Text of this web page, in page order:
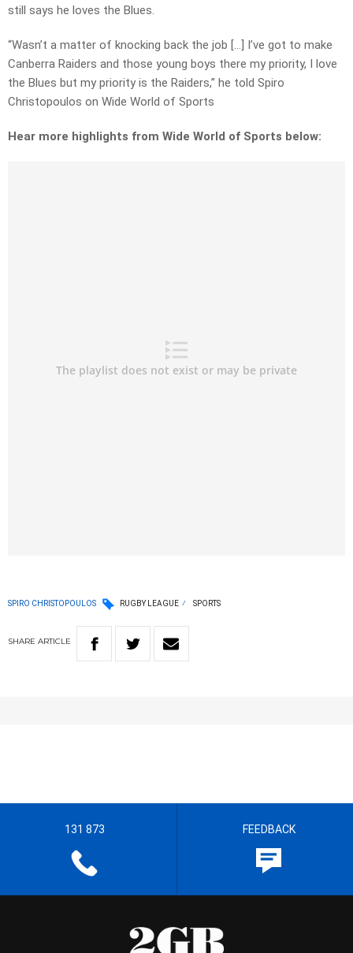
still says he loves the Blues.
“Wasn’t a matter of knocking back the job […] I’ve got to make
Canberra Raiders and those young boys there my priority, I love
the Blues but my priority is the Raiders,” he told Spiro
Christopoulos on Wide World of Sports
Hear more highlights from Wide World of Sports below:
SPIRO CHRISTOPOULOS RUGBY LEAGUE SPORTS
SHARE ARTICLE
131 873 FEEDBACK